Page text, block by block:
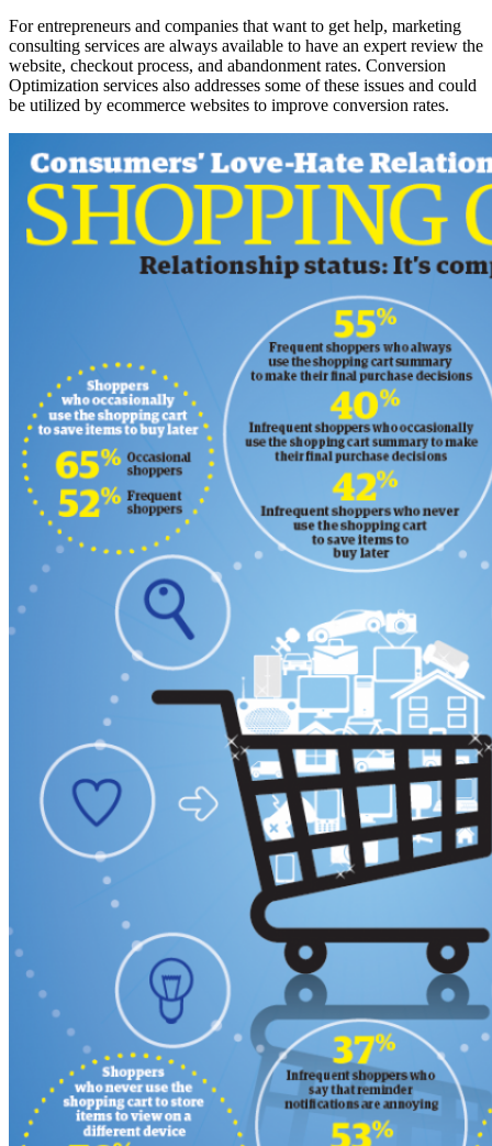
For entrepreneurs and companies that want to get help, marketing
consulting services are always available to have an expert review the
website, checkout process, and abandonment rates. Conversion
Optimization services also addresses some of these issues and could
be utilized by ecommerce websites to improve conversion rates.